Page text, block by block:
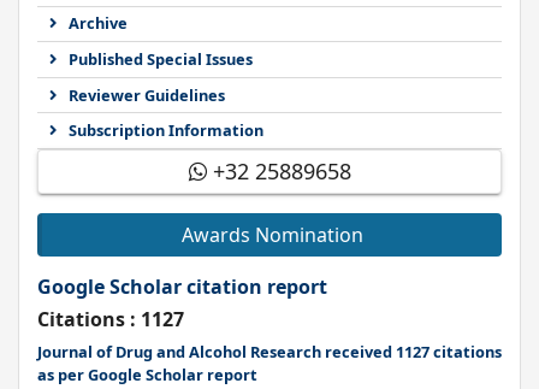
Archive
Published Special Issues
Reviewer Guidelines
Subscription Information
+32 25889658
Awards Nomination
Google Scholar citation report
Citations : 1127
Journal of Drug and Alcohol Research received 1127 citations
as per Google Scholar report